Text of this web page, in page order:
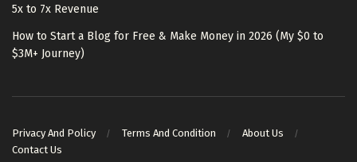
5x to 7x Revenue
How to Start a Blog for Free & Make Money in 2026 (My $0 to
$3M+ Journey)
Privacy And Policy Terms And Condition
About Us
Contact Us